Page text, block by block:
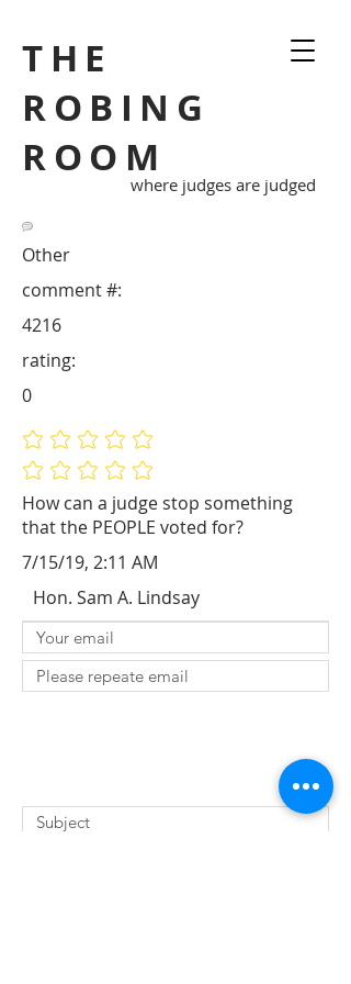
THE
ROBING
ROOM
where judges are judged
Other
How can a judge stop something
that the PEOPLE voted for?
4216
comment #:
No ratings yet
No ratings yet
rating:
0
7/15/19, 2:11 AM
Hon. Sam A. Lindsay